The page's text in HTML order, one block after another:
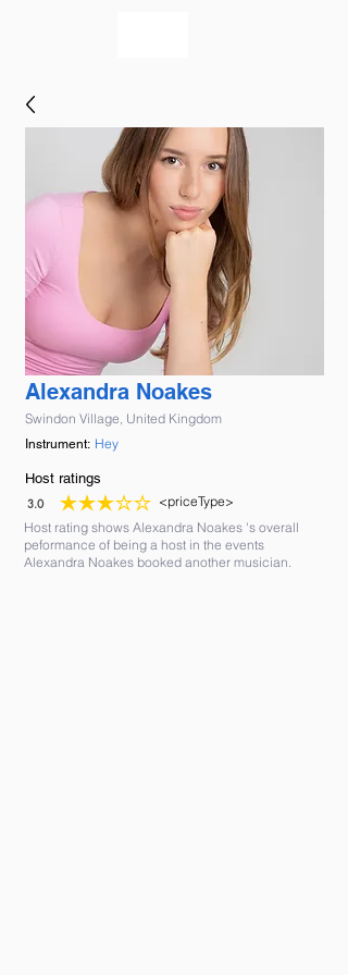
Alexandra Noakes
Swindon Village, United Kingdom
Instrument: Hey
Host ratings
3.0
average rating is 3 out of 5
<priceType>
Host rating shows Alexandra Noakes 's overall
peformance of being a host in the events
Alexandra Noakes booked another musician.